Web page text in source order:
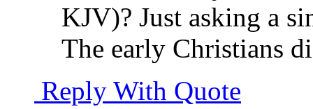
KJV)? Just asking a
The early Christians
Reply With Quote